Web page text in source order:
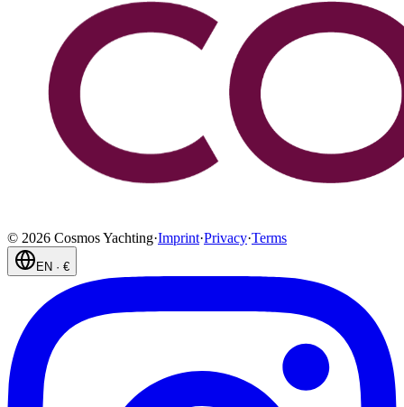
© 2026 Cosmos Yachting·Imprint·Privacy·Terms
EN · €